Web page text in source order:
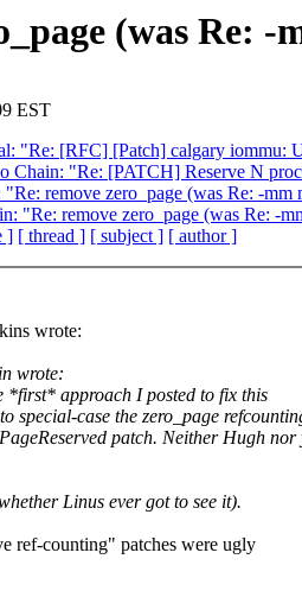
(was Re: -
EST
"Re: [RFC] [Patch] calgary iommu:
Chain: "Re: [PATCH] Reserve N
remove zero_page (was Re: -mm
"Re: remove zero_page (was Re: -
] [ thread ] [ subject ] [ author ]
wrote:
wrote:
*first* approach I posted to fix this
special-case the zero_page
patch. Neither Hugh nor
Linus ever got to see it).
ref-counting" patches were ugly